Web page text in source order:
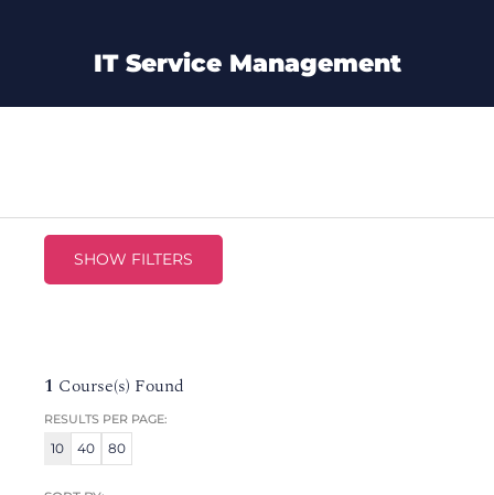
IT Service Management
SHOW FILTERS
1 Course(s) Found
RESULTS PER PAGE:
10 40 80